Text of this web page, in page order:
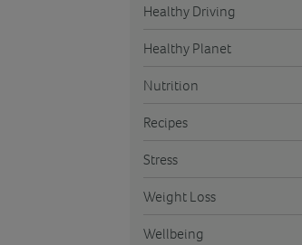
Healthy Driving
Healthy Planet
Nutrition
Recipes
Stress
Weight Loss
Wellbeing